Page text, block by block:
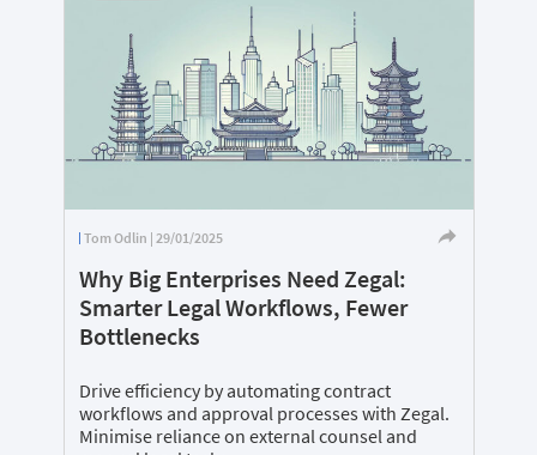
Tom Odlin | 29/01/2025
Why Big Enterprises Need Zegal:
Smarter Legal Workflows, Fewer
Bottlenecks
Drive efficiency by automating contract
workflows and approval processes with Zegal.
Minimise reliance on external counsel and